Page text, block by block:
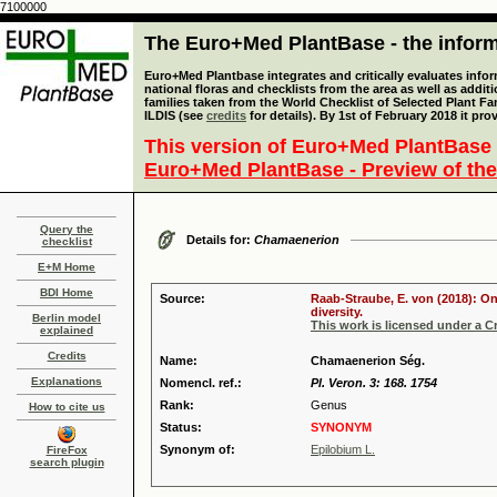
7100000
The Euro+Med PlantBase - the
Euro+Med Plantbase integrates and critically evaluates
national floras and checklists from the area as well as
families taken from the World Checklist of Selected Plant
ILDIS (see credits for details). By 1st of February 2018 it
This version of Euro+Med
Euro+Med PlantBase - Preview of
Query the
checklist
E+M Home
BDI Home
Berlin model
explained
Credits
Explanations
How to cite us
FireFox
search plugin
Details for: Chamaenerion
Source:
Raab-Straube, E. von (2018):
diversity.
This work is licensed under a
Name:
Chamaenerion Ség.
Nomencl. ref.:
Pl. Veron. 3: 168. 1754
Rank:
Genus
Status:
SYNONYM
Synonym of:
Epilobium L.